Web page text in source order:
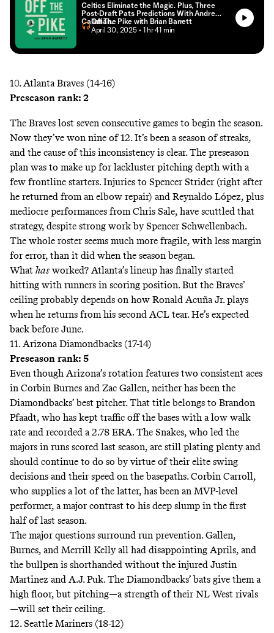
Celtics Eliminate the Magic. Plus, Three
Post-Draft Pats Predictions With Andrew
Callahan.
Off The Pike with Brian Barrett
• April 30, 2025 • 1 hr 41 min
10. Atlanta Braves (14-16)
Preseason rank: 2
The Braves lost seven consecutive games to begin the season.
Now they’ve won nine of 12. It’s been a season of streaks,
and the cause of this inconsistency is clear. The preseason
plan was to make up for lackluster pitching depth with a
few frontline starters. Injuries to Spencer Strider (right after
he returned from an elbow repair) and Reynaldo López, plus
mediocre performances from Chris Sale, have scuttled that
strategy, despite strong work by Spencer Schwellenbach.
The whole roster seems much more fragile, with less margin
for error, than it did when the season began.
What has worked? Atlanta’s lineup has finally started
hitting with runners in scoring position. But the Braves’
ceiling probably depends on how Ronald Acuña Jr. plays
when he returns from his second ACL tear. He’s expected
back before June.
11. Arizona Diamondbacks (17-14)
Preseason rank: 5
Even though Arizona’s rotation features two consistent aces
in Corbin Burnes and Zac Gallen, neither has been the
Diamondbacks’ best pitcher. That title belongs to Brandon
Pfaadt, who has kept traffic off the bases with a low walk
rate and recorded a 2.78 ERA. The Snakes, who led the
majors in runs scored last season, are still plating plenty and
should continue to do so by virtue of their elite swing
decisions and their speed on the basepaths. Corbin Carroll,
who supplies a lot of the latter, has been an MVP-level
performer, a major contrast to his deep slump in the first
half of last season.
The major questions surround run prevention. Gallen,
Burnes, and Merrill Kelly all had disappointing Aprils, and
the bullpen is shorthanded without the injured Justin
Martinez and A.J. Puk. The Diamondbacks’ bats give them a
high floor, but pitching—a strength of their NL West rivals
—will set their ceiling.
12. Seattle Mariners (18-12)